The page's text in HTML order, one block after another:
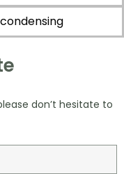
don’t hesitate to